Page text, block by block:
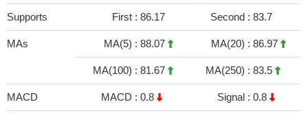
Supports First : 86.17 Second : 83.7
MAs MA(5) : 88.07 MA(20) : 86.97
MA(100) : 81.67 MA(250) : 83.5
MACD MACD : 0.8 Signal : 0.8